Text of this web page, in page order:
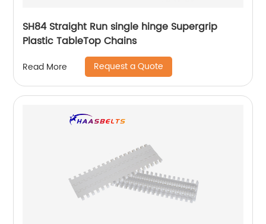
SH84 Straight Run single hinge Supergrip
Plastic TableTop Chains
Read More Request a Quote